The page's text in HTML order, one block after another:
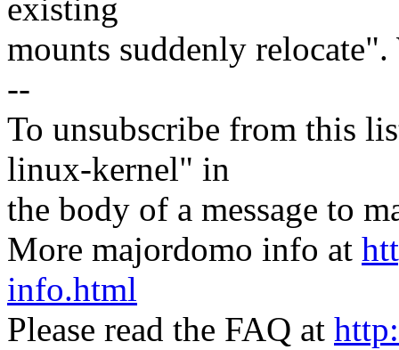
existing
mounts suddenly
--
To unsubscribe from this
linux-kernel" in
the body of a message to
More majordomo info at
info.html
Please read the FAQ at